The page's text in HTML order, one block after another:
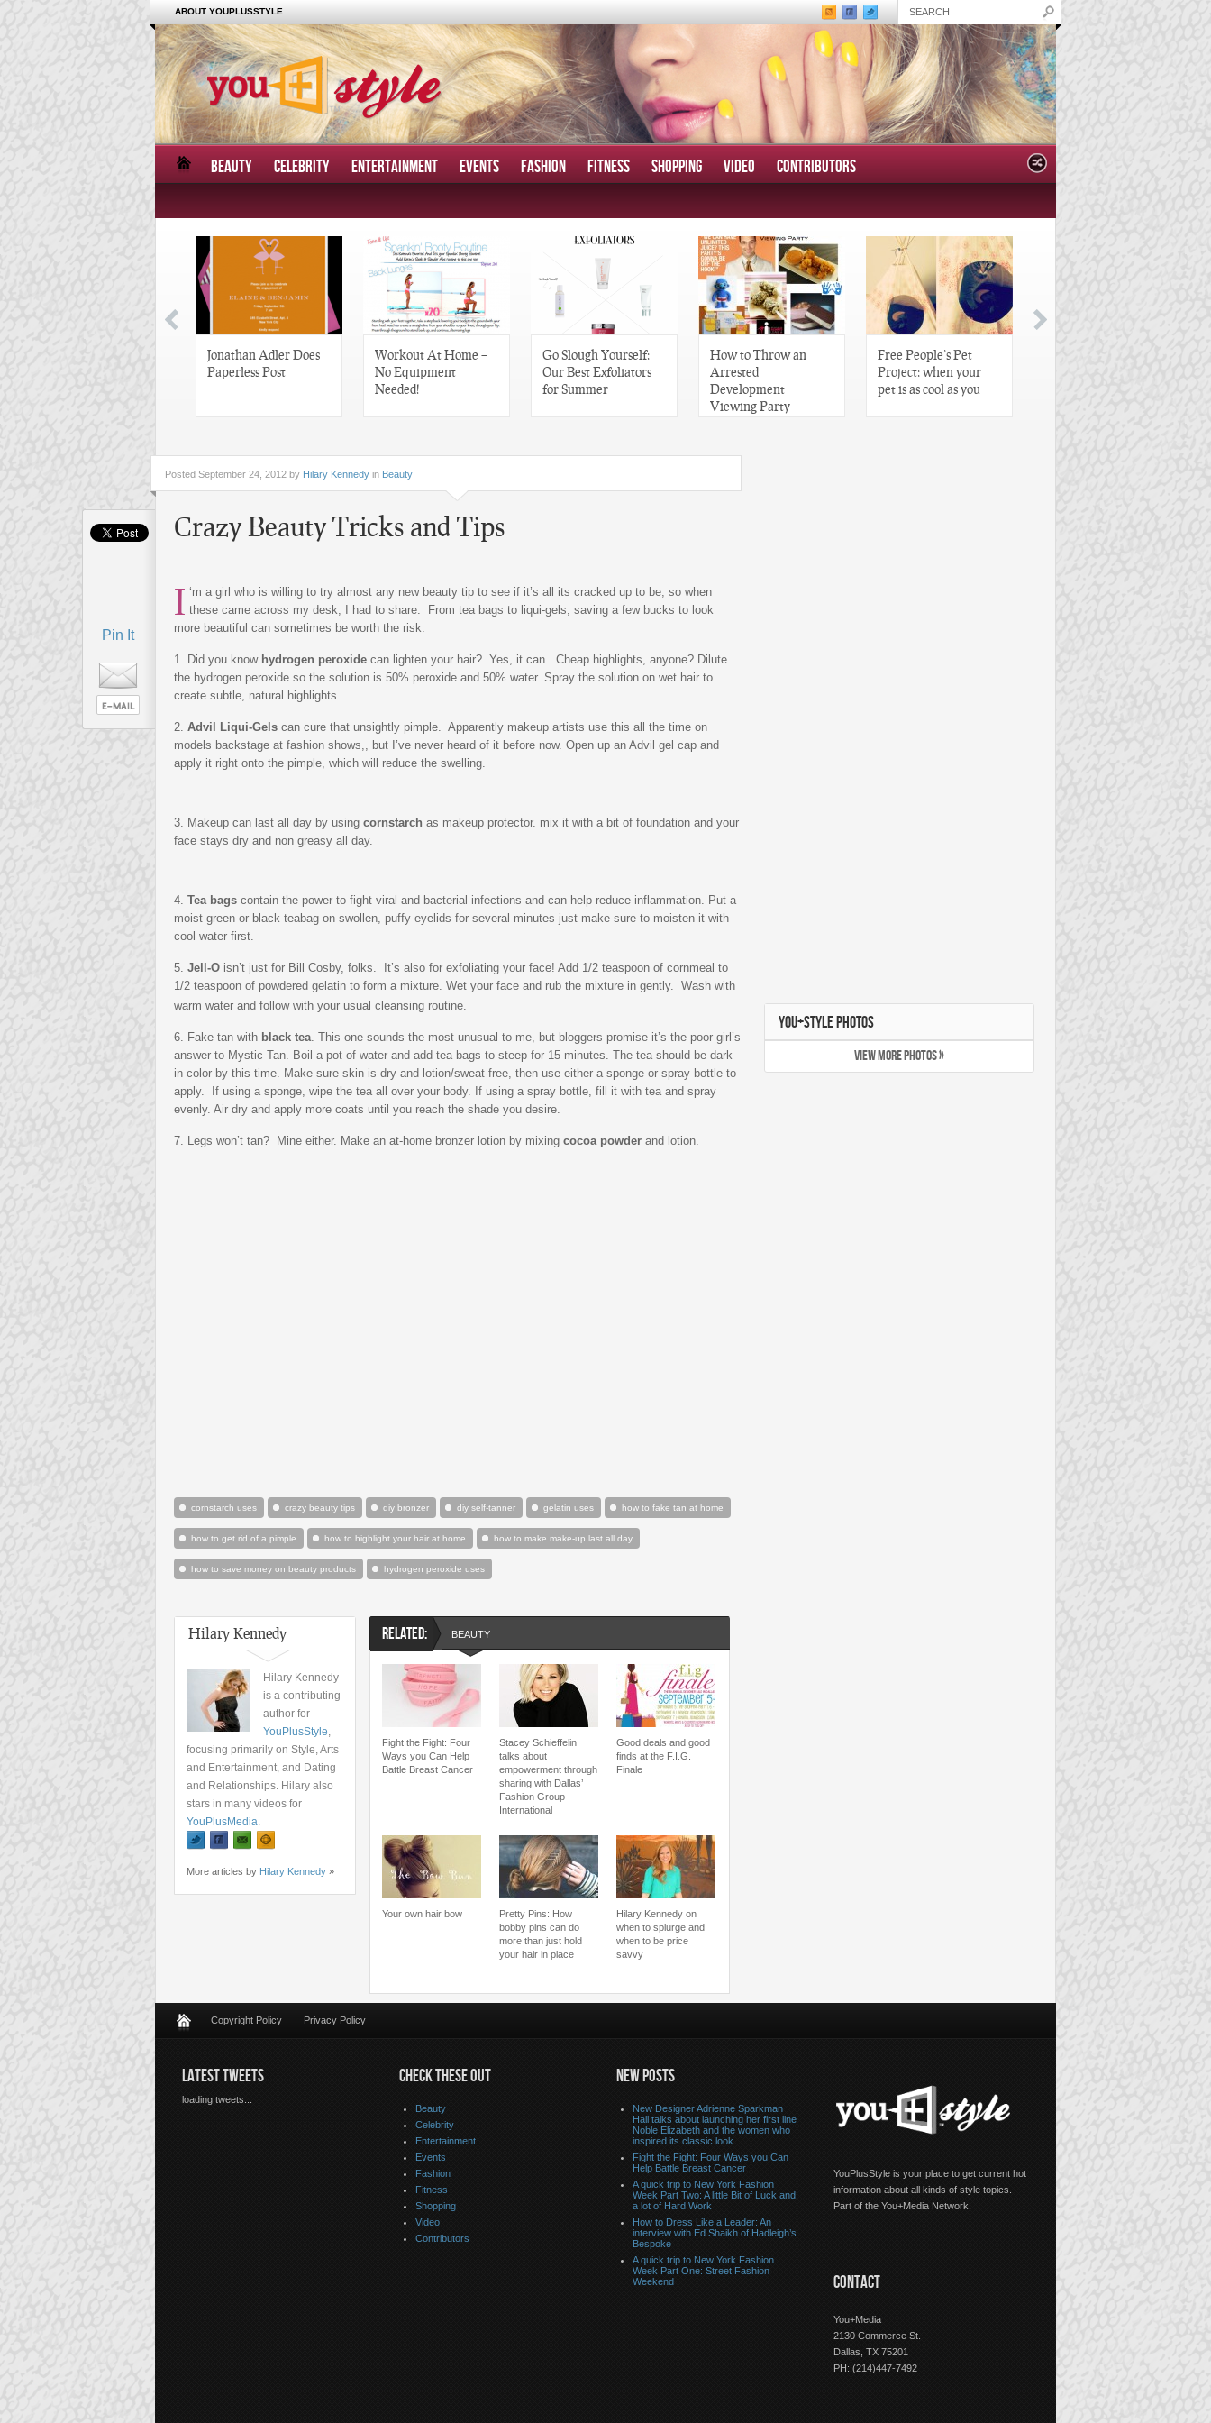
ABOUT YOUPLUSSTYLE
BEAUTY CELEBRITY ENTERTAINMENT EVENTS FASHION FITNESS SHOPPING VIDEO CONTRIBUTORS
Jonathan Adler Does
Paperless Post
Workout At Home –
No Equipment
Needed!
Go Slough Yourself:
Our Best Exfoliators
for Summer
How to Throw an
Arrested
Development
Viewing Party
Free People’s Pet
Project: when your
pet is as cool as you
Pin It
Posted September 24, 2012 by Hilary Kennedy in Beauty
Crazy Beauty Tricks and Tips
I ‘m a girl who is willing to try almost any new beauty tip to see if it’s all its cracked up to be, so when
these came across my desk, I had to share. From tea bags to liqui-gels, saving a few bucks to look
more beautiful can sometimes be worth the risk.
1. Did you know hydrogen peroxide can lighten your hair? Yes, it can. Cheap highlights, anyone? Dilute
the hydrogen peroxide so the solution is 50% peroxide and 50% water. Spray the solution on wet hair to
create subtle, natural highlights.
2. Advil Liqui-Gels can cure that unsightly pimple. Apparently makeup artists use this all the time on
models backstage at fashion shows,, but I’ve never heard of it before now. Open up an Advil gel cap and
apply it right onto the pimple, which will reduce the swelling.
3. Makeup can last all day by using cornstarch as makeup protector. mix it with a bit of foundation and your
face stays dry and non greasy all day.
4. Tea bags contain the power to fight viral and bacterial infections and can help reduce inflammation. Put a
moist green or black teabag on swollen, puffy eyelids for several minutes-just make sure to moisten it with
cool water first.
5. Jell-O isn’t just for Bill Cosby, folks. It’s also for exfoliating your face! Add 1/2 teaspoon of cornmeal to
1/2 teaspoon of powdered gelatin to form a mixture. Wet your face and rub the mixture in gently. Wash with
warm water and follow with your usual cleansing routine.
6. Fake tan with black tea. This one sounds the most unusual to me, but bloggers promise it’s the poor girl’s
answer to Mystic Tan. Boil a pot of water and add tea bags to steep for 15 minutes. The tea should be dark
in color by this time. Make sure skin is dry and lotion/sweat-free, then use either a sponge or spray bottle to
apply. If using a sponge, wipe the tea all over your body. If using a spray bottle, fill it with tea and spray
evenly. Air dry and apply more coats until you reach the shade you desire.
7. Legs won’t tan? Mine either. Make an at-home bronzer lotion by mixing cocoa powder and lotion.
cornstarch uses crazy beauty tips diy bronzer diy self-tanner gelatin uses how to fake tan at home
how to get rid of a pimple how to highlight your hair at home how to make make-up last all day
how to save money on beauty products hydrogen peroxide uses
Hilary Kennedy
Hilary Kennedy
is a contributing
author for
YouPlusStyle,
focusing primarily on Style, Arts
and Entertainment, and Dating
and Relationships. Hilary also
stars in many videos for
YouPlusMedia.
More articles by Hilary Kennedy »
RELATED: BEAUTY
Fight the Fight: Four
Ways you Can Help
Battle Breast Cancer
Stacey Schieffelin
talks about
empowerment through
sharing with Dallas’
Fashion Group
International
Good deals and good
finds at the F.I.G.
Finale
Your own hair bow
Pretty Pins: How
bobby pins can do
more than just hold
your hair in place
Hilary Kennedy on
when to splurge and
when to be price
savvy
YOU+STYLE PHOTOS
VIEW MORE PHOTOS »
Copyright Policy Privacy Policy
LATEST TWEETS
loading tweets...
CHECK THESE OUT
Beauty
Celebrity
Entertainment
Events
Fashion
Fitness
Shopping
Video
Contributors
NEW POSTS
New Designer Adrienne Sparkman
Hall talks about launching her first line
Noble Elizabeth and the women who
inspired its classic look
Fight the Fight: Four Ways you Can
Help Battle Breast Cancer
A quick trip to New York Fashion
Week Part Two: A little Bit of Luck and
a lot of Hard Work
How to Dress Like a Leader: An
interview with Ed Shaikh of Hadleigh’s
Bespoke
A quick trip to New York Fashion
Week Part One: Street Fashion
Weekend
YouPlusStyle is your place to get current hot
information about all kinds of style topics.
Part of the You+Media Network.
CONTACT
You+Media
2130 Commerce St.
Dallas, TX 75201
PH: (214)447-7492